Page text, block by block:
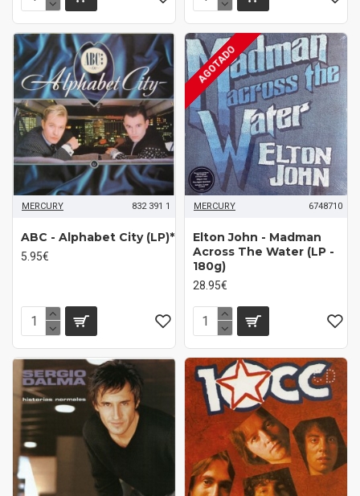
MERCURY 832 391 1
ABC - Alphabet City (LP)*
5.95€
AGOTADO
MERCURY 6748710
Elton John - Madman
Across The Water (LP -
180g)
28.95€